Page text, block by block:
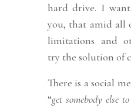
hard drive. I
you, that amid all
limitations and
try the solution of
There is a social
“get somebody else